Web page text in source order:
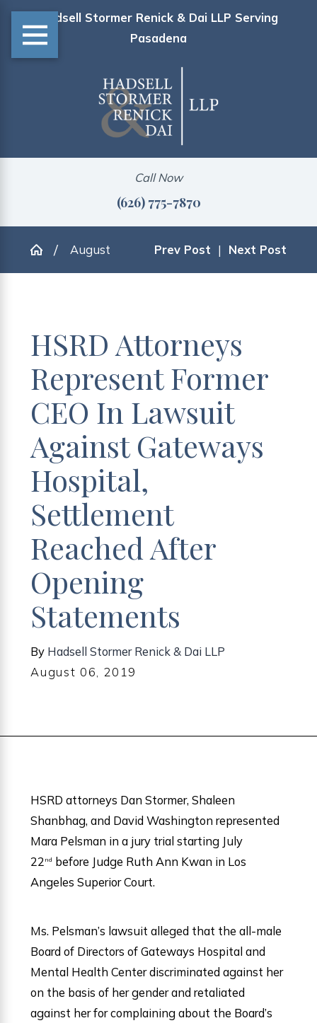
Hadsell Stormer Renick & Dai LLP Serving
Pasadena
Call Now
(626) 775-7870
August Prev Post | Next Post
HSRD Attorneys
Represent Former
CEO In Lawsuit
Against Gateways
Hospital,
Settlement
Reached After
Opening
Statements
By Hadsell Stormer Renick & Dai LLP
August 06, 2019
HSRD attorneys Dan Stormer, Shaleen
Shanbhag, and David Washington represented
Mara Pelsman in a jury trial starting July
22 nd before Judge Ruth Ann Kwan in Los
Angeles Superior Court.
Ms. Pelsman’s lawsuit alleged that the all-male
Board of Directors of Gateways Hospital and
Mental Health Center discriminated against her
on the basis of her gender and retaliated
against her for complaining about the Board’s